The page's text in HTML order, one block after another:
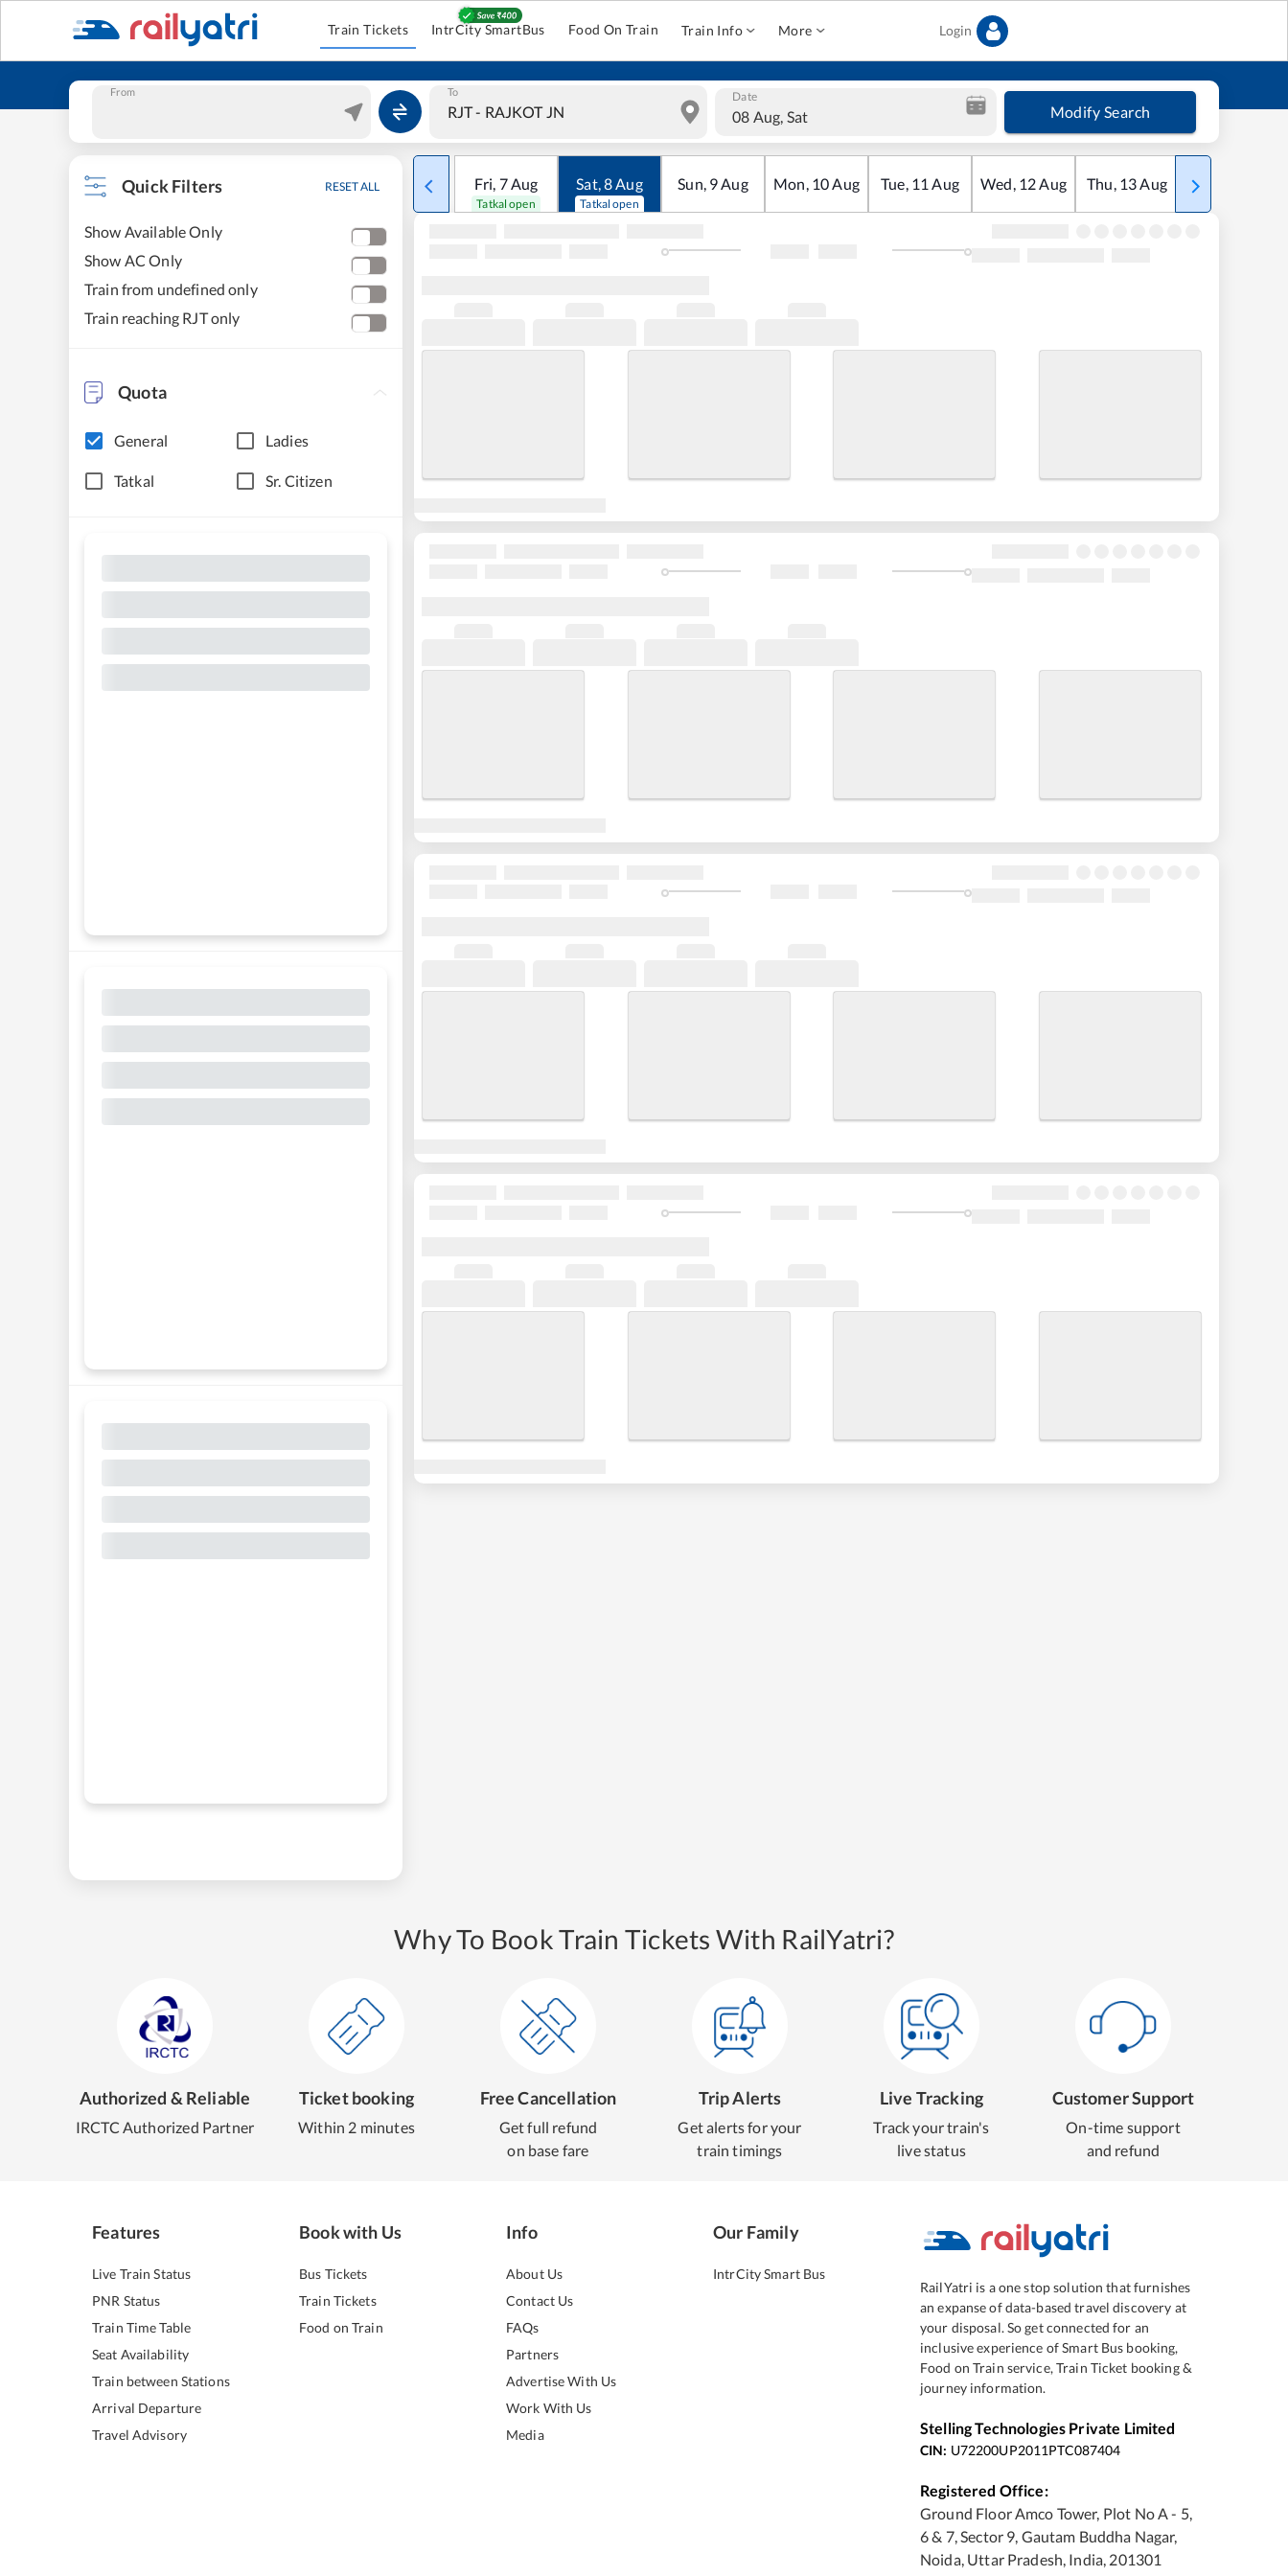
Train Tickets IntrCity SmartBus Food On Train Train Info More Login
From To Date
08 Aug, Sat Modify Search
Quick Filters RESET ALL
Show Available Only
Show AC Only
Train from undefined only
Train reaching RJT only
Quota
General Ladies
Tatkal Sr. Citizen
Fri, 7Aug
Tatkal open
Sat,8Aug
Tatkal open
Sun, 9Aug Mon, 10Aug Tue, 11 Aug Wed, 12Aug Thu, 13Aug Fri
Why To Book Train Tickets With RailYatri?
Authorized & Reliable
IRCTC Authorized Partner
Ticket booking
Within 2 minutes
Free Cancellation
Get full refund
on base fare
Trip Alerts
Get alerts for your
train timings
Live Tracking
Track your train's
live status
Customer Support
On-time support
and refund
Features
Live Train Status
PNR Status
Train Time Table
Seat Availability
Train between Stations
Arrival Departure
Travel Advisory
Book with Us
Bus Tickets
Train Tickets
Food on Train
Info
About Us
Contact Us
FAQs
Partners
Advertise With Us
Work With Us
Media
Our Family
IntrCity Smart Bus
RailYatri is a one stop solution that furnishes
an expanse of data-based travel discovery at
your disposal. So get connected for an
inclusive experience of Smart Bus booking,
Food on Train service, Train Ticket booking &
journey information.
Stelling Technologies Private Limited
CIN: U72200UP2011PTC087404
Registered Office:
Ground Floor Amco Tower, Plot No A - 5,
6 & 7, Sector 9, Gautam Buddha Nagar,
Noida, Uttar Pradesh, India, 201301